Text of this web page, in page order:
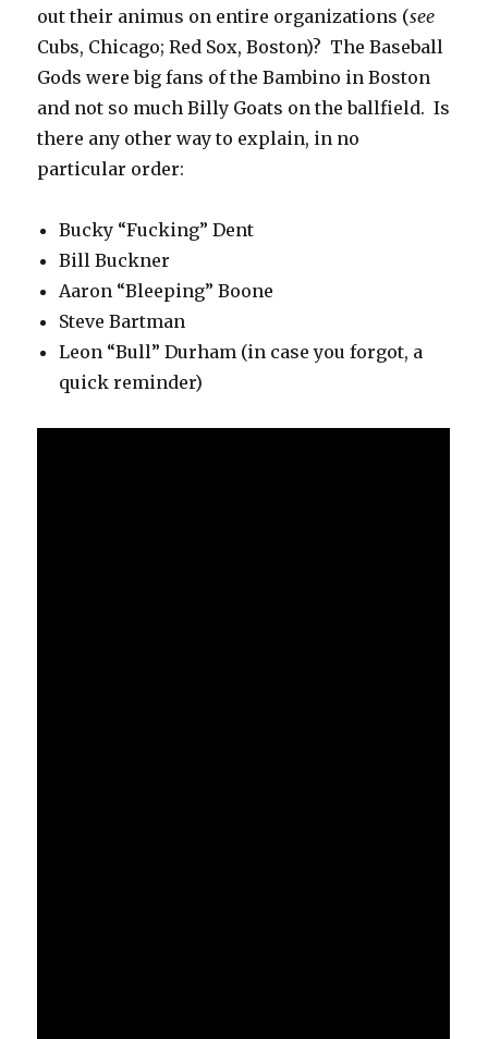
out their animus on entire organizations (see
Cubs, Chicago; Red Sox, Boston)? The Baseball
Gods were big fans of the Bambino in Boston
and not so much Billy Goats on the ballfield. Is
there any other way to explain, in no
particular order:
Bucky “Fucking” Dent
Bill Buckner
Aaron “Bleeping” Boone
Steve Bartman
Leon “Bull” Durham (in case you forgot, a
quick reminder)